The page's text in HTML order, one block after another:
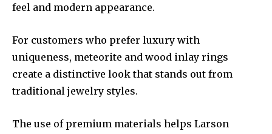
feel and modern appearance.
For customers who prefer luxury with
uniqueness, meteorite and wood inlay rings
create a distinctive look that stands out from
traditional jewelry styles.
The use of premium materials helps Larson